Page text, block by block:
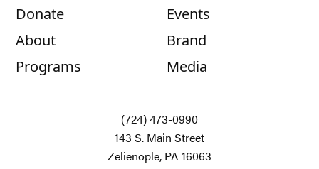
Donate
About
Programs
Events
Brand
Media
(724) 473-0990
143 S. Main Street
Zelienople, PA 16063